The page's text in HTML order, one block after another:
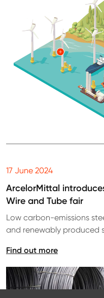
17 June 2024
ArcelorMittal
Wire and Tube fair
Low carbon-emissions
and renewably produced
Find out more